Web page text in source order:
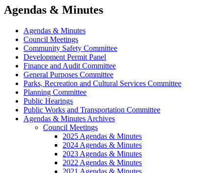
Agendas & Minutes
Agendas & Minutes
Council Meetings
Community Safety Committee
Development Permit Panel
Finance and Audit Committee
General Purposes Committee
Parks, Recreation and Cultural Services Committee
Planning Committee
Public Hearings
Public Works and Transportation Committee
Agendas & Minutes Archives
Council Meetings
2025 Agendas & Minutes
2024 Agendas & Minutes
2023 Agendas & Minutes
2022 Agendas & Minutes
2021 Agendas & Minutes